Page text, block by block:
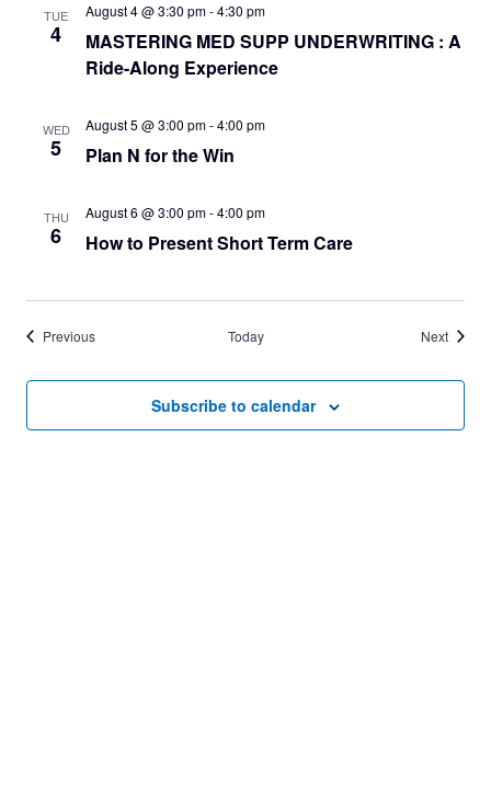
TUE
4
MASTERING MED SUPP UNDERWRITING : A
Ride-Along Experience
August 4 @ 3:30 pm-4:30 pm
WED
5 Plan N for the Win
August 5 @ 3:00 pm-4:00 pm
THU
6 How to Present Short Term Care
August 6 @ 3:00 pm-4:00 pm
PreviousEvents Today NextEvents
Subscribe to calendar